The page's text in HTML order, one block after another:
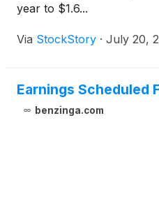
year to $1.6...
Via StockStory · July 20,
Earnings Scheduled
benzinga.com